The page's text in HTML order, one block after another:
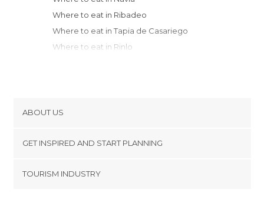
Where to eat in Ribadeo
Where to eat in Tapia de Casariego
Where to eat in Rinlo
Where to eat in Grado
Where to eat in Pravia
Where to eat in Soto del Barco
ABOUT US
Terms and Conditions
GET INSPIRED AND START PLANNING
TOURISM INDUSTRY